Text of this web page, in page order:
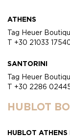
ATHENS
Tag Heuer
T +30 21033
SANTORINI
Tag Heuer
T +30 2286
HUBLOT
HUBLOT ATHENS